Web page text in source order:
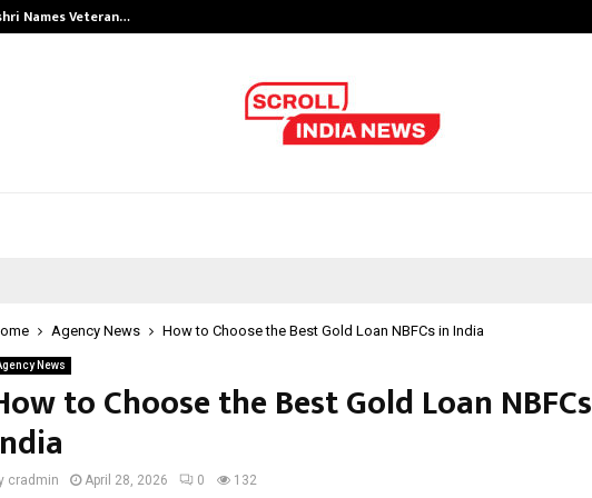
Names Veteran…
Agency News How to Choose the Best Gold Loan NBFCs in India
News
to Choose the Best Gold Loan
cradmin April 28, 2026 0 132